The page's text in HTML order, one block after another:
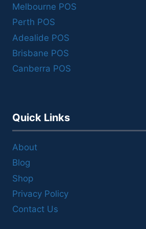
Melbourne POS
Perth POS
Adealide POS
Brisbane POS
Canberra POS
Quick Links
About
Blog
Shop
Privacy Policy
Contact Us